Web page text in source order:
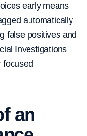
early means
automatically
false positives and
Investigations
focused
an